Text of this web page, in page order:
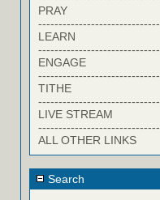
PRAY
------------------------------
LEARN
------------------------------
ENGAGE
------------------------------
TITHE
------------------------------
LIVE STREAM
------------------------------
ALL OTHER LINKS
Search